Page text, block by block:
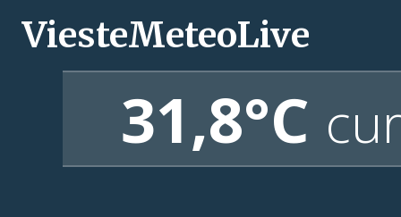
ViesteMeteoLive
31,8°C